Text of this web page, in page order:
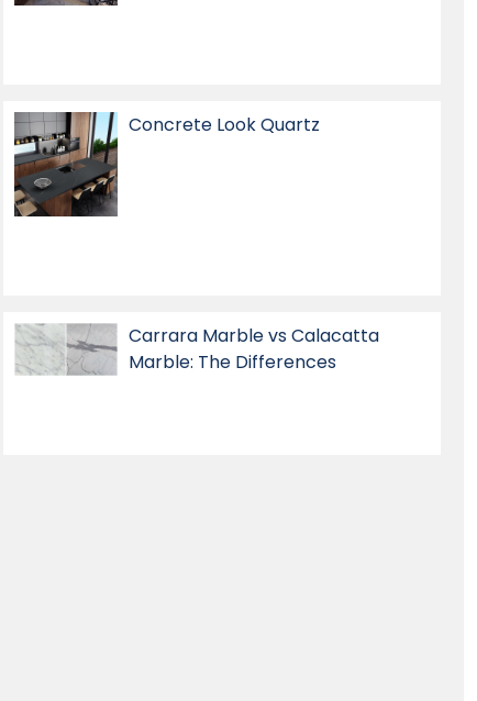
Concrete Look Quartz
Carrara Marble vs Calacatta
Marble: The Differences